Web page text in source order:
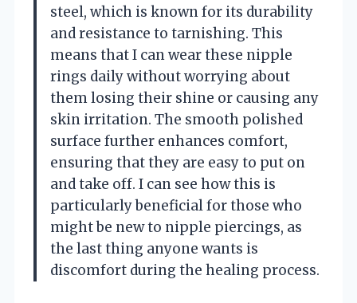
steel, which is known for its durability
and resistance to tarnishing. This
means that I can wear these nipple
rings daily without worrying about
them losing their shine or causing any
skin irritation. The smooth polished
surface further enhances comfort,
ensuring that they are easy to put on
and take off. I can see how this is
particularly beneficial for those who
might be new to nipple piercings, as
the last thing anyone wants is
discomfort during the healing process.